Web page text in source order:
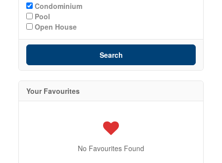
Condominium
Pool
Open House
Search
Your Favourites
No Favourites Found